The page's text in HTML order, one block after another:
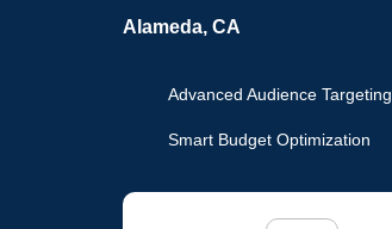
Alameda, CA
Advanced Audience Targeting
Smart Budget Optimization